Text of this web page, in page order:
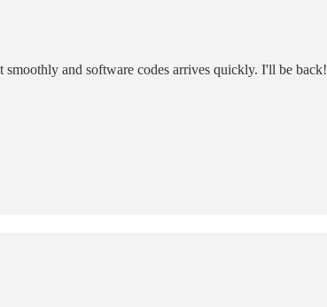
and software codes arrives quickly. I'll be back!